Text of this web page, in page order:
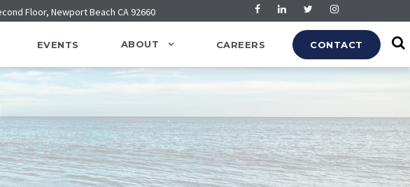
Floor, Newport Beach CA 92660
EVENTS ABOUT CAREERS CONTACT